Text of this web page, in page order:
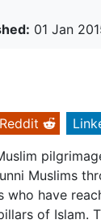
01 Jan
Reddit
Muslims
have
of Islam.